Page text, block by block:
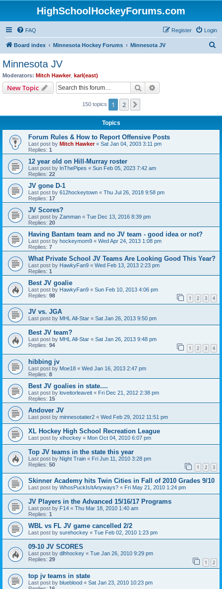
HighSchoolHockeyForums.com
FAQ Login
Register
Board index Minnesota Hockey Forums Minnesota JV
Minnesota JV
Moderators: Mitch Hawker, karl(east)
New Topic Search
150 topics 1 2
Topics
Forum Rules & How to Report Offensive Posts
Last post by Mitch Hawker« Sat Jan 04, 2003 3:11 pm
Replies: 1
12 year old on Hill-Murray roster
Last post by InThePipes « Sun Feb 05, 2023 7:42 am
Replies: 22
JV gone D-1
Last post by 612hockeytown « Thu Jul 26, 2018 9:58 pm
Replies: 17
JV Scores?
Last post by Zamman « Tue Dec 13, 2016 8:39 pm
Replies: 20
Having Bantam team and no JV team - good idea or not?
Last post by hockeymom9 « Wed Apr 24, 2013 1:08 pm
Replies: 7
What Private School JV Teams Are Looking Good This Year?
Last post by HawkyFan9 « Wed Feb 13, 2013 2:23 pm
Replies: 1
Best JV goalie
Last post by HawkyFan9 « Sun Feb 10, 2013 4:06 pm
Replies: 98 1 2 3 4
JV vs. JGA
Last post by MHL All-Star « Sat Jan 26, 2013 9:50 pm
Best JV team?
Last post by MHL All-Star « Sat Jan 26, 2013 9:48 pm
Replies: 94 1 2 3 4
hibbing jv
Last post by Moe18 « Wed Jan 16, 2013 2:47 pm
Replies: 8
Best JV goalies in state....
Last post by loveitorleaveit « Fri Dec 21, 2012 2:38 pm
Replies: 15
Andover JV
Last post by minnesotatier2 « Wed Feb 29, 2012 11:51 pm
XL Hockey High School Recreation League
Last post by xlhockey « Mon Oct 04, 2010 6:07 pm
Top JV teams in the state this year
Last post by Night Train « Fri Jun 11, 2010 3:28 pm
Replies: 50 1 2 3
Skinner Academy hits Twin Cities in Fall of 2010 Grades 9/10
Last post by WhosPuckIsItAnyways? « Fri May 21, 2010 1:24 pm
JV Players in the Advanced 15/16/17 Programs
Last post by F14 « Thu Mar 18, 2010 1:40 am
Replies: 1
WBL vs FL JV game cancelled 2/2
Last post by surehockey « Tue Feb 02, 2010 1:23 pm
09-10 JV SCORES
Last post by dlhhockey « Tue Jan 26, 2010 9:29 pm
Replies: 29 1 2
top jv teams in state
Last post by blueblood « Sat Jan 23, 2010 10:23 pm